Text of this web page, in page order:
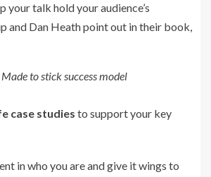
your talk hold your audience’s
and Dan Heath point out in their book,
case studies to support your key
in who you are and give it wings to